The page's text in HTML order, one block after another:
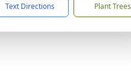
Text Directions Plant Trees